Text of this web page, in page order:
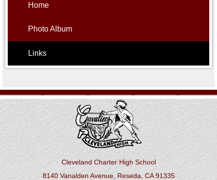
Home
Photo Album
Links
Cleveland Charter High School
8140 Vanalden Avenue, Reseda, CA 91335